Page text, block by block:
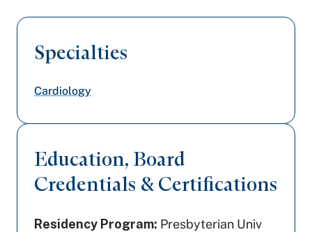
Specialties
Cardiology
Education, Board
Credentials & Certifications
Residency Program: Presbyterian Univ